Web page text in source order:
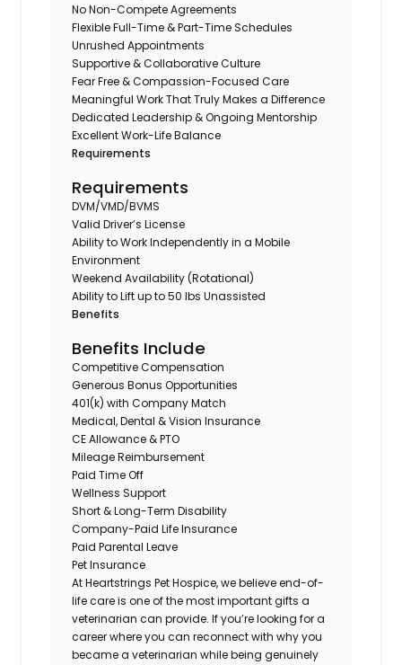
No Non-Compete Agreements
Flexible Full-Time & Part-Time Schedules
Unrushed Appointments
Supportive & Collaborative Culture
Fear Free & Compassion-Focused Care
Meaningful Work That Truly Makes a Difference
Dedicated Leadership & Ongoing Mentorship
Excellent Work-Life Balance
Requirements
Requirements
DVM/VMD/BVMS
Valid Driver’s License
Ability to Work Independently in a Mobile
Environment
Weekend Availability (Rotational)
Ability to Lift up to 50 lbs Unassisted
Benefits
Benefits Include
Competitive Compensation
Generous Bonus Opportunities
401(k) with Company Match
Medical, Dental & Vision Insurance
CE Allowance & PTO
Mileage Reimbursement
Paid Time Off
Wellness Support
Short & Long-Term Disability
Company-Paid Life Insurance
Paid Parental Leave
Pet Insurance
At Heartstrings Pet Hospice, we believe end-of-
life care is one of the most important gifts a
veterinarian can provide. If you’re looking for a
career where you can reconnect with why you
became a veterinarian while being genuinely